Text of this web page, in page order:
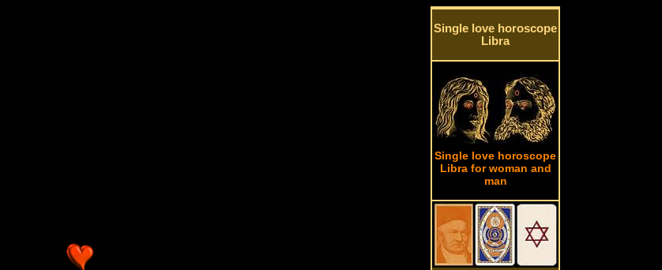
Single love horoscope
Libra
Single love horoscope
Libra for woman and
man